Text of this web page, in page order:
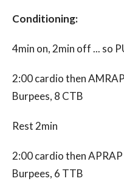
Conditioning:
4min on, 2min off ... so
2:00 cardio then
Burpees, 8 CTB
Rest 2min
2:00 cardio then
Burpees, 6 TTB